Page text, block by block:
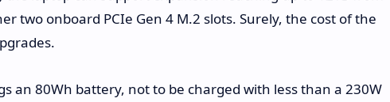
two onboard PCIe Gen 4 M.2 slots. Surely, the cost of the
an 80Wh battery, not to be charged with less than a 230W